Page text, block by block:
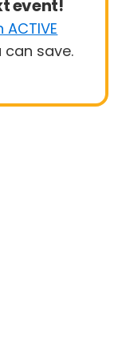
event!
ACTIVE
can save.